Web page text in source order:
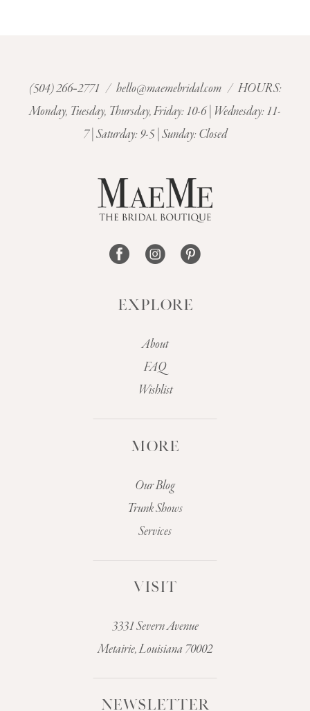
(504) 266‑2771 / hello@maemebridal.com / HOURS:
Monday, Tuesday, Thursday, Friday: 10-6 | Wednesday: 11-
7 | Saturday: 9-5 | Sunday: Closed
EXPLORE
About
FAQ
Wishlist
MORE
Our Blog
Trunk Shows
Services
VISIT
3331 Severn Avenue
Metairie, Louisiana 70002
NEWSLETTER